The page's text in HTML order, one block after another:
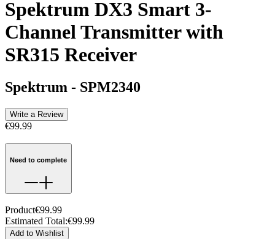
Spektrum DX3 Smart 3-
Channel Transmitter with
SR315 Receiver
Spektrum - SPM2340
Write a Review
€99.99
Need to complete
Product€99.99
Estimated Total:€99.99
Add to Wishlist